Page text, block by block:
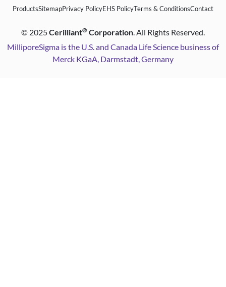
ProductsSitemapPrivacy PolicyEHS PolicyTerms & ConditionsContact
© 2025Cerilliant® Corporation. All Rights Reserved.
MilliporeSigma is the U.S. and Canada Life Science business of
Merck KGaA, Darmstadt, Germany